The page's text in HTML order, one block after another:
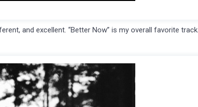
and excellent. “Better Now” is my overall favorite track.